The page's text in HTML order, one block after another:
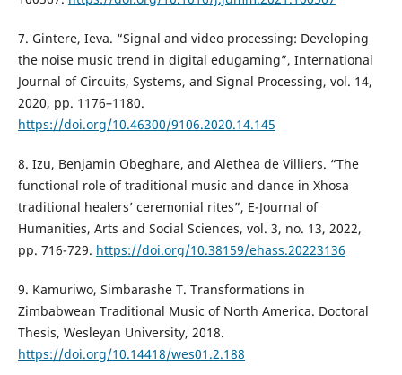
7. Gintere, Ieva. “Signal and video processing: Developing
the noise music trend in digital edugaming”, International
Journal of Circuits, Systems, and Signal Processing, vol. 14,
2020, pp. 1176–1180.
https://doi.org/10.46300/9106.2020.14.145
8. Izu, Benjamin Obeghare, and Alethea de Villiers. “The
functional role of traditional music and dance in Xhosa
traditional healers’ ceremonial rites”, E-Journal of
Humanities, Arts and Social Sciences, vol. 3, no. 13, 2022,
pp. 716-729. https://doi.org/10.38159/ehass.20223136
9. Kamuriwo, Simbarashe T. Transformations in
Zimbabwean Traditional Music of North America. Doctoral
Thesis, Wesleyan University, 2018.
https://doi.org/10.14418/wes01.2.188